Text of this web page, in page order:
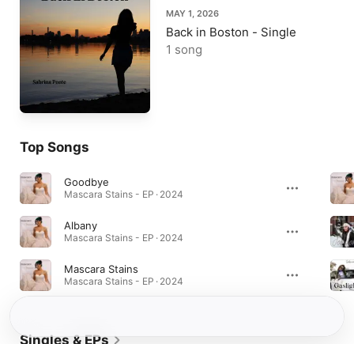
MAY 1, 2026
Back in Boston - Single
1 song
Top Songs
Goodbye
Mascara Stains - EP · 2024
Albany
Mascara Stains - EP · 2024
Mascara Stains
Mascara Stains - EP · 2024
Singles & EPs